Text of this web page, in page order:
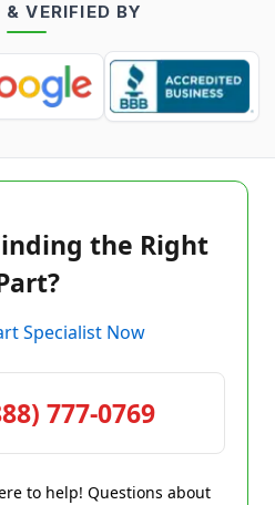
VERIFIED BY
the Right
Specialist Now
777-0769
to help! Questions about